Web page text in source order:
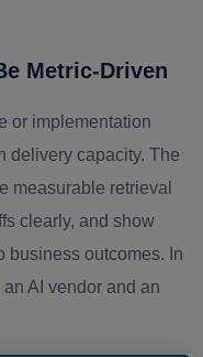
Metric-Driven
or implementation
delivery capacity. The
measurable retrieval
clearly, and show
business outcomes. In
AI vendor and an